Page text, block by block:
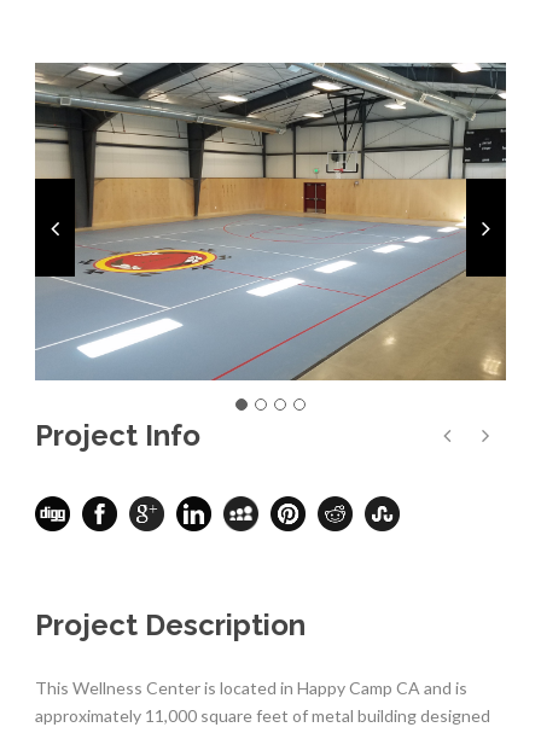
Project Info
Project Description
This Wellness Center is located in Happy Camp CA and is
approximately 11,000 square feet of metal building designed